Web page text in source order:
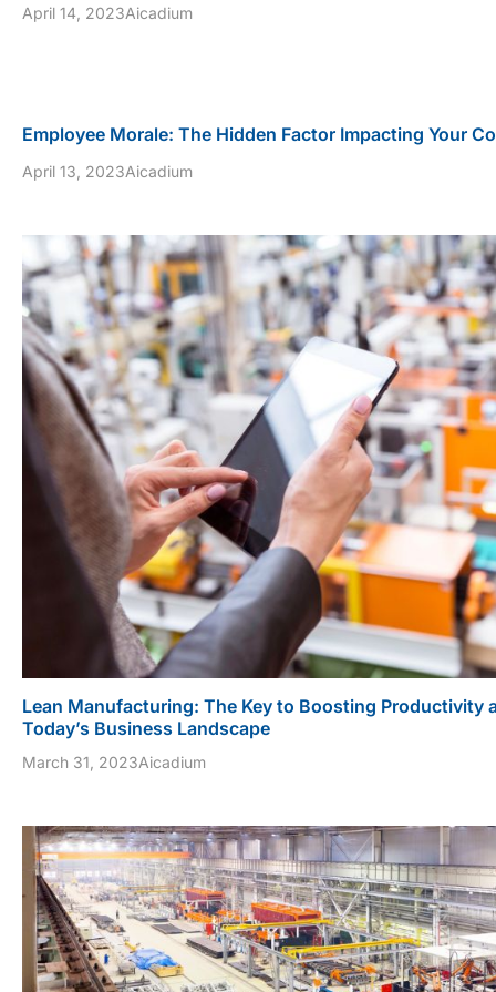
April 14, 2023Aicadium
Employee Morale: The Hidden Factor Impacting Your
April 13, 2023Aicadium
Lean Manufacturing: The Key to Boosting Productivity
Today’s Business Landscape
March 31, 2023Aicadium